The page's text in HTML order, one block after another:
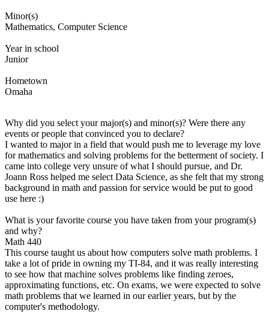
Minor(s)
Mathematics, Computer Science
Year in school
Junior
Hometown
Omaha
Why did you select your major(s) and minor(s)? Were there any
events or people that convinced you to declare?
I wanted to major in a field that would push me to leverage my love
for mathematics and solving problems for the betterment of society. I
came into college very unsure of what I should pursue, and Dr.
Joann Ross helped me select Data Science, as she felt that my strong
background in math and passion for service would be put to good
use here :)
What is your favorite course you have taken from your program(s)
and why?
Math 440
This course taught us about how computers solve math problems. I
take a lot of pride in owning my TI-84, and it was really interesting
to see how that machine solves problems like finding zeroes,
approximating functions, etc. On exams, we were expected to solve
math problems that we learned in our earlier years, but by the
computer's methodology.